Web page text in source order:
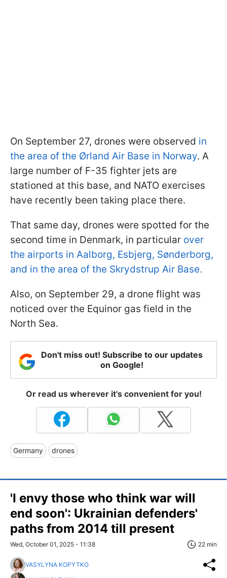
On September 27, drones were observed in
the area of the Ørland Air Base in Norway. A
large number of F-35 fighter jets are
stationed at this base, and NATO exercises
have recently been taking place there.
That same day, drones were spotted for the
second time in Denmark, in particular over
the airports in Aalborg, Esbjerg, Sønderborg,
and in the area of the Skrydstrup Air Base.
Also, on September 29, a drone flight was
noticed over the Equinor gas field in the
North Sea.
Don't miss out! Subscribe to our updates
on Google!
Or read us wherever it's convenient for you!
Germany drones
'I envy those who think war will
end soon': Ukrainian defenders'
paths from 2014 till present
Wed, October 01, 2025 - 11:38 22 min
VASYLYNA KOPYTKO